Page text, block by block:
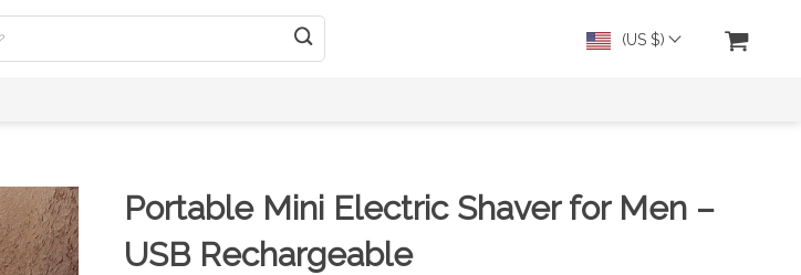
(US $)
Portable Mini Electric Shaver for Men –
USB Rechargeable